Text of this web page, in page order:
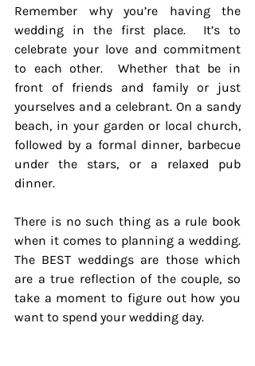
Remember why you’re having the
wedding in the first place.  It’s to
celebrate your love and commitment
to each other.  Whether that be in
front of friends and family or just
yourselves and a celebrant. On a sandy
beach, in your garden or local church,
followed by a formal dinner, barbecue
under the stars, or a relaxed pub
dinner.
There is no such thing as a rule book
when it comes to planning a wedding.
The BEST weddings are those which
are a true reflection of the couple, so
take a moment to figure out how you
want to spend your wedding day.